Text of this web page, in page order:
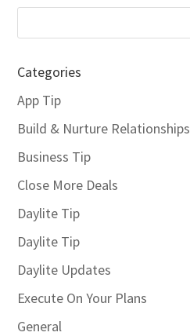
Categories
App Tip
Build & Nurture Relationships
Business Tip
Close More Deals
Daylite Tip
Daylite Tip
Daylite Updates
Execute On Your Plans
General